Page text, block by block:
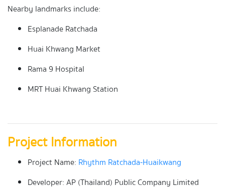
Nearby landmarks include:
Esplanade Ratchada
Huai Khwang Market
Rama 9 Hospital
MRT Huai Khwang Station
Project Information
Project Name: Rhythm Ratchada-Huaikwang
Developer: AP (Thailand) Public Company Limited